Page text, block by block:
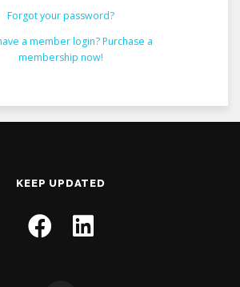
Forgot your password?
a member login? Purchase a
membership now!
KEEP UPDATED